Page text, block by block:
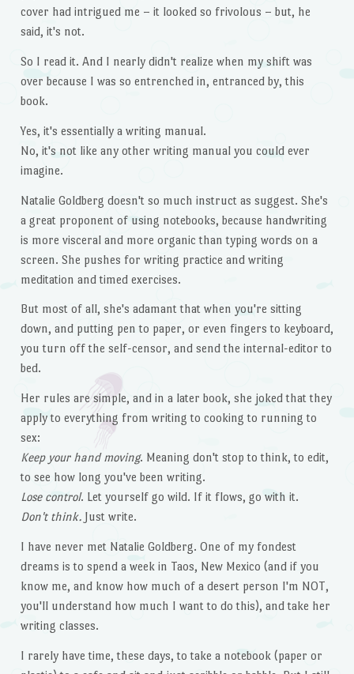
cover had intrigued me – it looked so frivolous – but, he
said, it's not.
So I read it. And I nearly didn't realize when my shift was
over because I was so entrenched in, entranced by, this
book.
Yes, it's essentially a writing manual.
No, it's not like any other writing manual you could ever
imagine.
Natalie Goldberg doesn't so much instruct as suggest. She's
a great proponent of using notebooks, because handwriting
is more visceral and more organic than typing words on a
screen. She pushes for writing practice and writing
meditation and timed exercises.
But most of all, she's adamant that when you're sitting
down, and putting pen to paper, or even fingers to keyboard,
you turn off the self-censor, and send the internal-editor to
bed.
Her rules are simple, and in a later book, she joked that they
apply to everything from writing to cooking to running to
sex:
Keep your hand moving. Meaning don't stop to think, to edit,
to see how long you've been writing.
Lose control. Let yourself go wild. If it flows, go with it.
Don't think.Just write.
I have never met Natalie Goldberg. One of my fondest
dreams is to spend a week in Taos, New Mexico (and if you
know me, and know how much of a desert person I'm NOT,
you'll understand how much I want to do this), and take her
writing classes.
I rarely have time, these days, to take a notebook (paper or